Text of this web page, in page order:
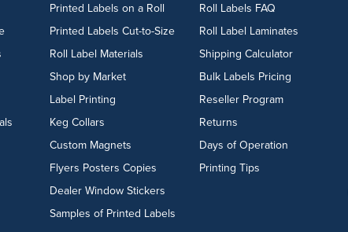
Printed Labels on a Roll
Printed Labels Cut-to-Size
Roll Label Materials
Shop by Market
Label Printing
Keg Collars
Custom Magnets
Flyers Posters Copies
Dealer Window Stickers
Samples of Printed Labels
Roll Labels FAQ
Roll Label Laminates
Shipping Calculator
Bulk Labels Pricing
Reseller Program
Returns
Days of Operation
Printing Tips